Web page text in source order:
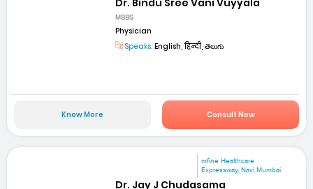
Dr. Bindu Sree Vani Vuyyala
MBBS
Physician
Speaks: English, हिन्दी, తెలుగు
Know More Consult Now
mfine Healthcare
Expressway, Navi Mumbai
Dr. Jay J Chudasama